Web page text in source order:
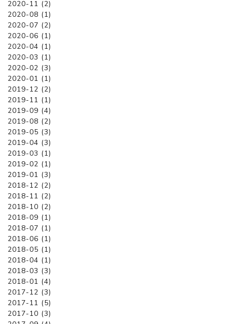
2020-11 (2)
2020-08 (1)
2020-07 (2)
2020-06 (1)
2020-04 (1)
2020-03 (1)
2020-02 (3)
2020-01 (1)
2019-12 (2)
2019-11 (1)
2019-09 (4)
2019-08 (2)
2019-05 (3)
2019-04 (3)
2019-03 (1)
2019-02 (1)
2019-01 (3)
2018-12 (2)
2018-11 (2)
2018-10 (2)
2018-09 (1)
2018-07 (1)
2018-06 (1)
2018-05 (1)
2018-04 (1)
2018-03 (3)
2018-01 (4)
2017-12 (3)
2017-11 (5)
2017-10 (3)